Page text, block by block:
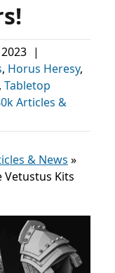
|
, Horus Heresy,
, Tabletop
Articles &
& News »
Vetustus Kits